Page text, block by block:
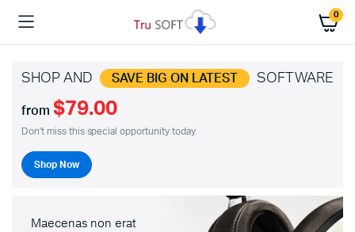
0
SHOP AND SAVE BIG ON LATEST SOFTWARE
from $79.00
Don't miss this special opportunity today.
Shop Now
Maecenas non erat